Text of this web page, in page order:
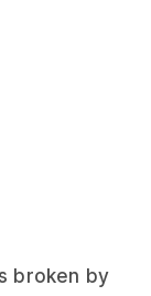
broken by